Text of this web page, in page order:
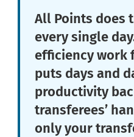
All Points does
every single
efficiency work
puts days and
productivity
transferees’
only your